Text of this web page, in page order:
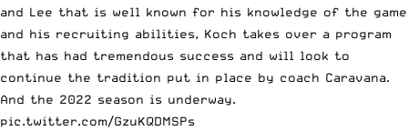
and Lee that is well known for his knowledge of the game
and his recruiting abilities, Koch takes over a program
that has had tremendous success and will look to
continue the tradition put in place by coach Caravana.
And the 2022 season is underway.
pic.twitter.com/GzuKQDMSPs